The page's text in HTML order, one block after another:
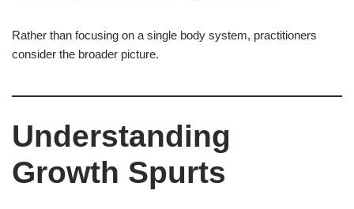
Rather than focusing on a single body system, practitioners
consider the broader picture.
Understanding
Growth Spurts